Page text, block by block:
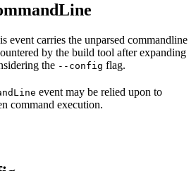
event carries the unparsed commandline
by the build tool after expanding
the --config flag.
event may be relied upon to
command execution.